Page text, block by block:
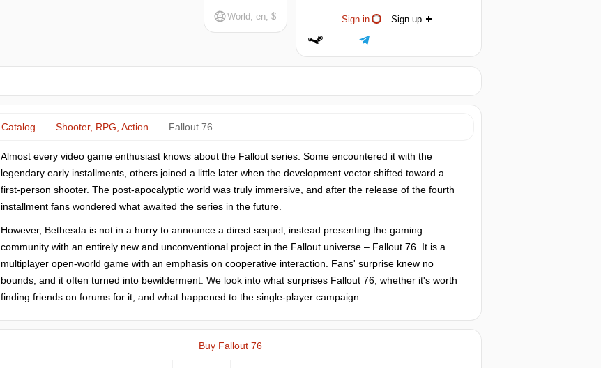
Sign in Sign up
World, en, $
Catalog Shooter, RPG, Action Fallout 76
Almost every video game enthusiast knows about the Fallout series. Some encountered it with the
legendary early installments, others joined a little later when the development vector shifted toward a
first-person shooter. The post-apocalyptic world was truly immersive, and after the release of the fourth
installment fans wondered what awaited the series in the future.
However, Bethesda is not in a hurry to announce a direct sequel, instead presenting the gaming
community with an entirely new and unconventional project in the Fallout universe – Fallout 76. It is a
multiplayer open-world game with an emphasis on cooperative interaction. Fans' surprise knew no
bounds, and it often turned into bewilderment. We look into what surprises Fallout 76, whether it's worth
finding friends on forums for it, and what happened to the single-player campaign.
Buy Fallout 76